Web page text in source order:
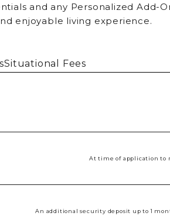
and any Personalized Add-
enjoyable living experience.
Situational Fees
At time of application to
An additional security deposit up to 1